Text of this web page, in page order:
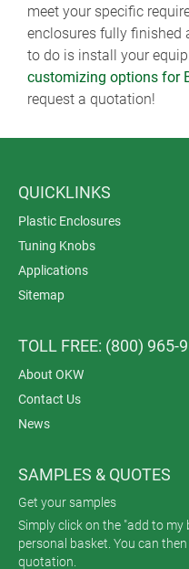
meet your specific
enclosures fully finished
to do is install your
customizing options for
request a quotation!
QUICKLINKS
Plastic Enclosures
Tuning Knobs
Applications
Sitemap
TOLL FREE: (800) 965-
About OKW
Contact Us
News
SAMPLES & QUOTES
Get your samples
Simply click on the "add to
personal basket. You can
quotation.